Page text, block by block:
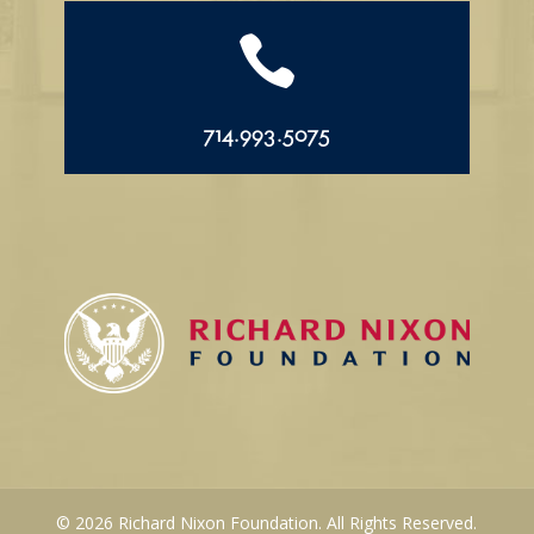

714.993.5075
© 2026 Richard Nixon Foundation. All Rights Reserved.